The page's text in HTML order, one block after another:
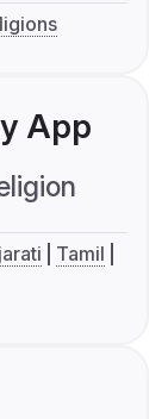
App
Tamil